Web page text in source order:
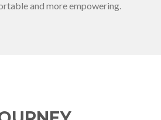
and more empowering.